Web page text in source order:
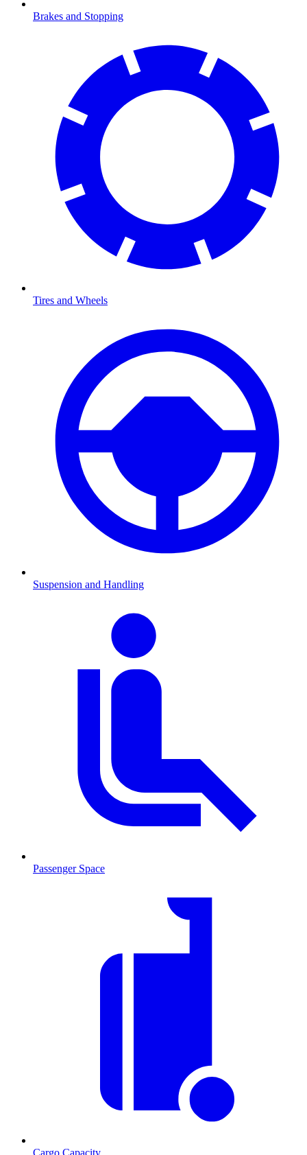
Brakes and Stopping
Tires and Wheels
Suspension and Handling
Passenger Space
Cargo Capacity